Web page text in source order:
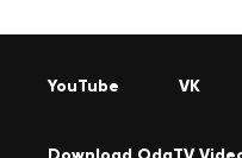
YouTube VK